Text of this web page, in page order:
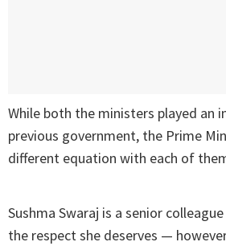
While both the ministers played an
previous government, the Prime
different equation with each of
Sushma Swaraj is a senior
the respect she deserves —